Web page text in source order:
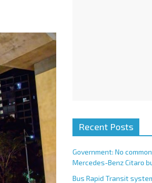
Recent Posts
Government: No
Mercedes-Benz Citaro
Bus Rapid Transit